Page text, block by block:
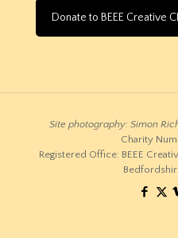
Donate to BEEE Creative
Site photography: Simon
Charity
Registered Office: BEEE